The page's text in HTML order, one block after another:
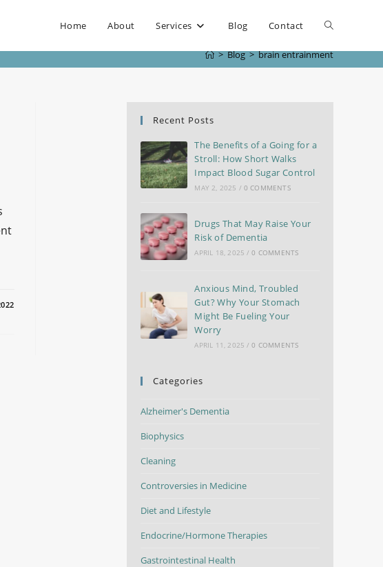
Home About Services Blog Contact
> Blog > brain entrainment
Recent Posts
The Benefits of a Going for a
Stroll: How Short Walks
Impact Blood Sugar Control
MAY 2, 2025 / 0 COMMENTS
Drugs That May Raise Your
Risk of Dementia
APRIL 18, 2025 / 0 COMMENTS
Anxious Mind, Troubled
Gut? Why Your Stomach
Might Be Fueling Your
Worry
APRIL 11, 2025 / 0 COMMENTS
Categories
Alzheimer's Dementia
Biophysics
Cleaning
Controversies in Medicine
Diet and Lifestyle
Endocrine/Hormone Therapies
Gastrointestinal Health